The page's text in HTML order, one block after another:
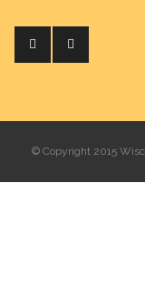
© Copyright 2015